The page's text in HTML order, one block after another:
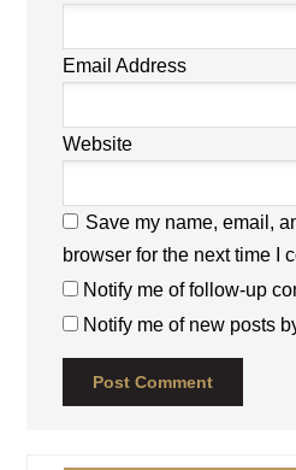
Email Address
Website
Save my name, email,
browser for the next time I
Notify me of follow-up
Notify me of new posts